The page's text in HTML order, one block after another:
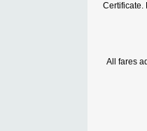
Certificate.
All fares